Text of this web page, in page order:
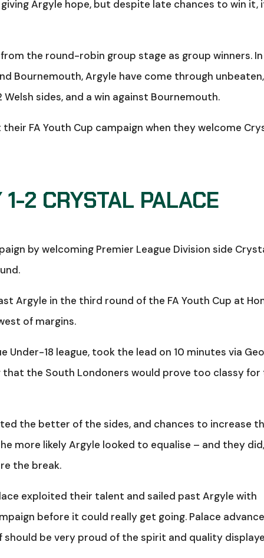
Argyle hope, but despite late chances to win it,
the round-robin group stage as group winners. In
Bournemouth, Argyle have come through unbeaten,
sides, and a win against Bournemouth.
FA Youth Cup campaign when they welcome
2 CRYSTAL PALACE
by welcoming Premier League Division side
Argyle in the third round of the FA Youth Cup at
of margins.
Under-18 league, took the lead on 10 minutes via
that the South Londoners would prove too classy for
the better of the sides, and chances to increase
more likely Argyle looked to equalise – and they did,
the break.
exploited their talent and sailed past Argyle with
before it could really get going. Palace
be very proud of the spirit and quality